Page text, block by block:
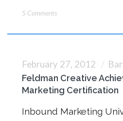
5 Comments
February 27, 2012
Feldman Creative
Marketing Certification
Inbound Marketing